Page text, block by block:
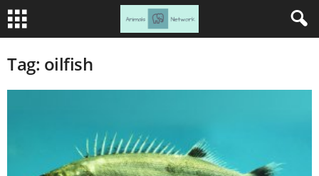
Tag: oilfish